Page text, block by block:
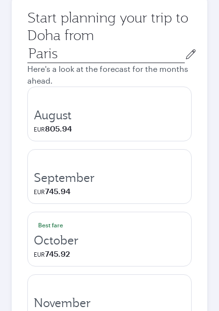
Start planning your trip to
Doha from
Origin
city
Here's a look at the forecast for the months
ahead.
August
EUR805.94
September
EUR745.94
Best fare
October
EUR745.92
November